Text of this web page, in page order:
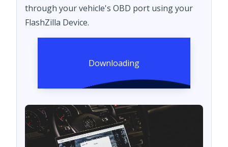
through your vehicle's OBD port using your
FlashZilla Device.
Downloading